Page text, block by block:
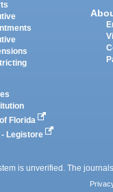
Florida
- Legistore
is unverified. The